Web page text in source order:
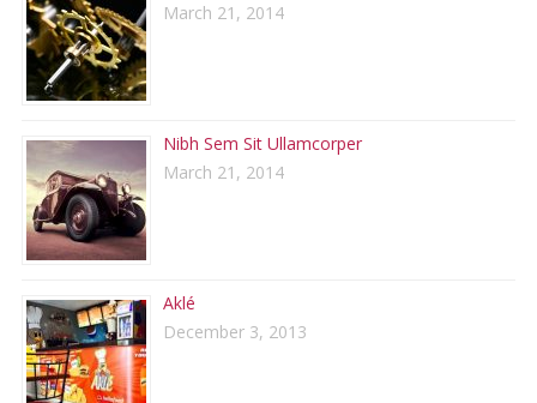
March 21, 2014
Nibh Sem Sit Ullamcorper
March 21, 2014
Aklé
December 3, 2013